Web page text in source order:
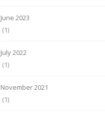
June 2023
(1)
July 2022
(1)
November 2021
(1)